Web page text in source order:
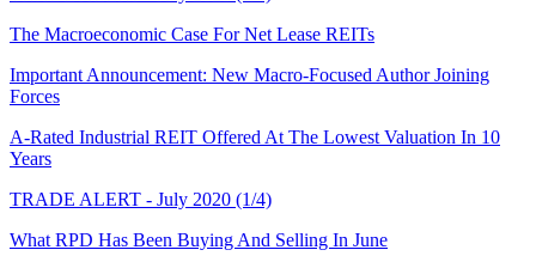
The Macroeconomic Case For Net Lease REITs
Important Announcement: New Macro-Focused Author Joining
Forces
A-Rated Industrial REIT Offered At The Lowest Valuation In 10
Years
TRADE ALERT - July 2020 (1/4)
What RPD Has Been Buying And Selling In June